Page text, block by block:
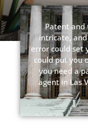
Patent and
intricate,
error could set
could put you
you need a
agent in Las